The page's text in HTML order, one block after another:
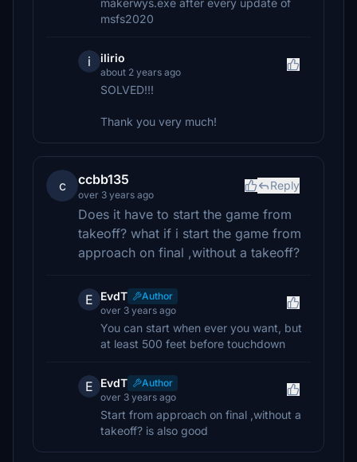
makerwys.exe after every update of
msfs2020
i ilirio
about 2 years ago
SOLVED!!!
Thank you very much!
c ccbb135
over 3 years ago
Reply
Does it have to start the game from
takeoff? what if i start the game from
approach on final ,without a takeoff?
E EvdT
Author
over 3 years ago
You can start when ever you want, but
at least 500 feet before touchdown
E EvdT
Author
over 3 years ago
Start from approach on final ,without a
takeoff? is also good